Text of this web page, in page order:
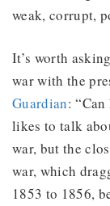
weak, corrupt,
It’s worth
war with the
Guardian:
likes to talk
war, but the
war, which
1853 to 1856,